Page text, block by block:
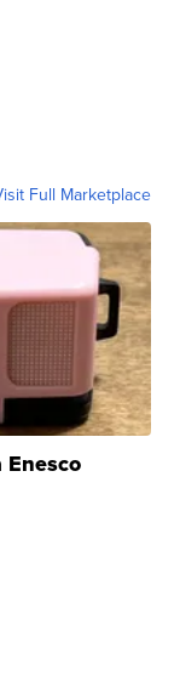
Full Marketplace
Enesco